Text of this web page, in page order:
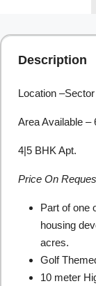
Description
Location
Area Available –
4|5 BHK Apt.
Price On
Part of one
housing
acres.
Golf
10 meter